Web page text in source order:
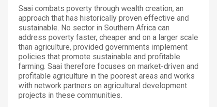
Saai combats poverty through wealth creation, an
approach that has historically proven effective and
sustainable. No sector in Southern Africa can
address poverty faster, cheaper and on a larger scale
than agriculture, provided governments implement
policies that promote sustainable and profitable
farming. Saai therefore focuses on market-driven and
profitable agriculture in the poorest areas and works
with network partners on agricultural development
projects in these communities.